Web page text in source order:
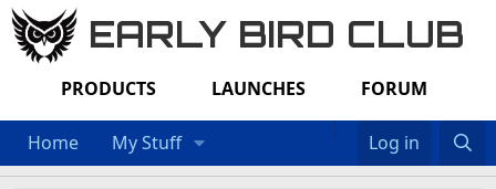
EARLY BIRD CLUB
PRODUCTS LAUNCHES FORUM
Home My Stuff Log in